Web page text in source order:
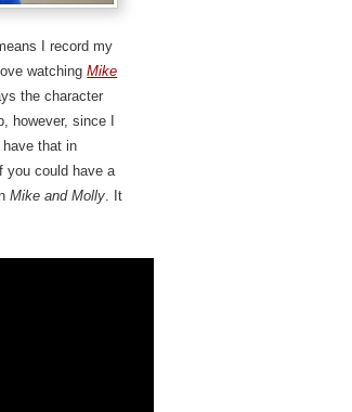
I record my
watchingMike
the character
however, since I
that in
you could have a
Mike and Molly . It